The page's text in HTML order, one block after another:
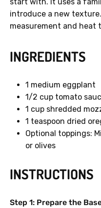
start with. It uses a
introduce a new
measurement and heat
INGREDIENTS
1 medium eggplant
1/2 cup tomato
1 cup shredded
1 teaspoon dried
Optional toppings:
or olives
INSTRUCTIONS
Step 1: Prepare the